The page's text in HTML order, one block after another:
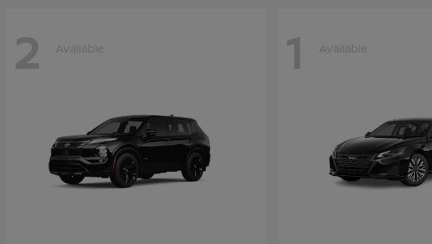
2 Available 1 Available